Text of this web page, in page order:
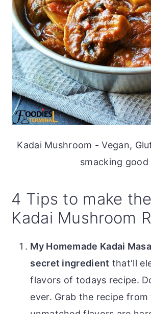
Kadai Mushroom - Vegan,
smacking good
4 Tips to make
Kadai Mushroom
My Homemade Kadai
secret ingredient that'll
flavors of todays recipe.
ever. Grab the recipe